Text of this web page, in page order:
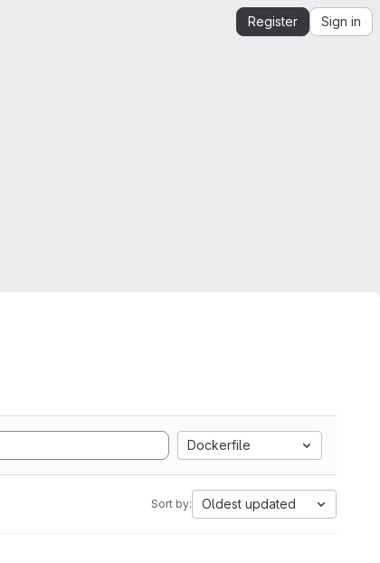
Register Sign in
Dockerfile
Sort by: Oldest updated